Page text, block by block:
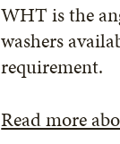
WHT is the
washers
requirement.
Read more